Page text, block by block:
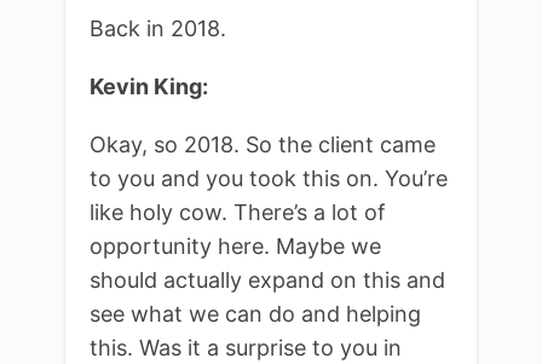
Back in 2018.
Kevin King:
Okay, so 2018. So the client came
to you and you took this on. You’re
like holy cow. There’s a lot of
opportunity here. Maybe we
should actually expand on this and
see what we can do and helping
this. Was it a surprise to you in